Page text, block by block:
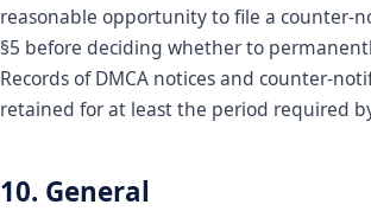
reasonable opportunity to file a counter-
§5 before deciding whether to
Records of DMCA notices and counter-
retained for at least the period required
10. General